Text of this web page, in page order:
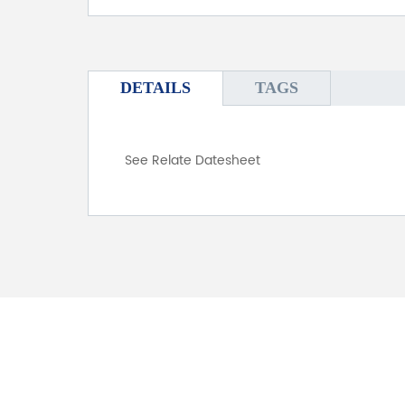
DETAILS TAGS
See Relate Datesheet